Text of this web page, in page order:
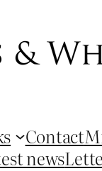
Contact
news